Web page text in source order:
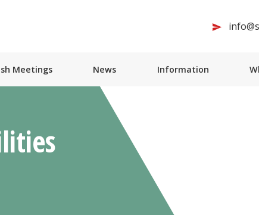
Meetings News Information